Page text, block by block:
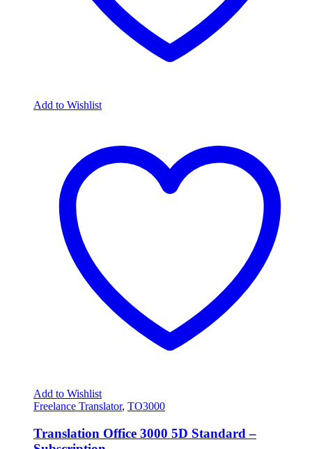
Add to Wishlist
Add to Wishlist
Freelance Translator, TO3000
Translation Office 3000 5D Standard –